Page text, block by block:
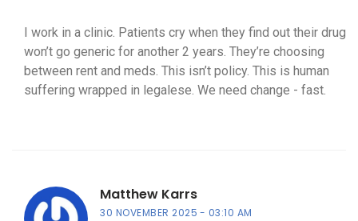
I work in a clinic. Patients cry when they find out their drug
won’t go generic for another 2 years. They’re choosing
between rent and meds. This isn’t policy. This is human
suffering wrapped in legalese. We need change - fast.
Matthew Karrs
30 NOVEMBER 2025 03:10 AM